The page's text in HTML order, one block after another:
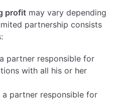
profit may vary depending
partnership consists
partner responsible for
with all his or her
a partner responsible for